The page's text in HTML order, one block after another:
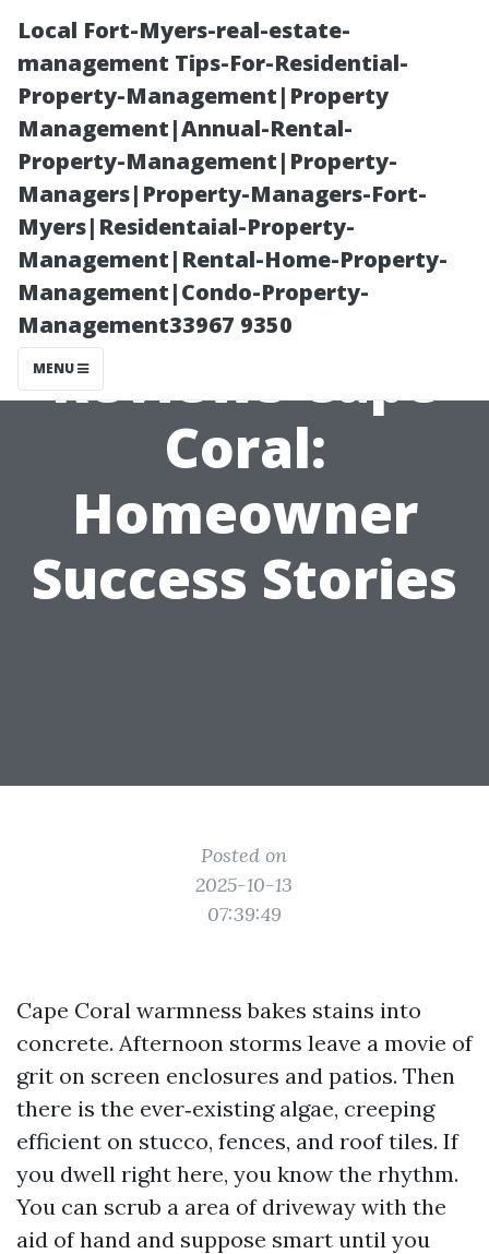
Local Fort-Myers-real-estate-
management Tips-For-Residential-
Property-Management|Property
Management|Annual-Rental-
Property-Management|Property-
Managers|Property-Managers-Fort-
Myers|Residentaial-Property-
Management|Rental-Home-Property-
Management|Condo-Property-
Management33967 9350
MENU
Pressure
Washing
Reviews Cape
Coral:
Homeowner
Success Stories
Posted on
2025-10-13
07:39:49
Cape Coral warmness bakes stains into
concrete. Afternoon storms leave a movie of
grit on screen enclosures and patios. Then
there is the ever‑existing algae, creeping
efficient on stucco, fences, and roof tiles. If
you dwell right here, you know the rhythm.
You can scrub a area of driveway with the
aid of hand and suppose smart until you